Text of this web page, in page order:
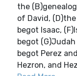
the
of David,
begot Isaac,
begot
begot Perez
Hezron, and